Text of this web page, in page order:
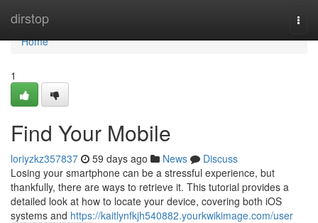
dirstop
Home
Home
1
Find Your Mobile
loriyzkz357837 59 days ago News
Discuss
Losing your smartphone can be a stressful experience, but
thankfully, there are ways to retrieve it. This tutorial provides a
detailed look at how to locate your device, covering both iOS
systems and https://kaitlynfkjh540882.yourkwikimage.com/user